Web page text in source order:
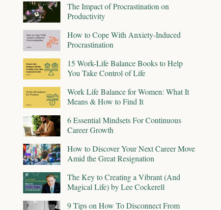
The Impact of Procrastination on
Productivity
How to Cope With Anxiety-Induced
Procrastination
15 Work-Life Balance Books to Help
You Take Control of Life
Work Life Balance for Women: What It
Means & How to Find It
6 Essential Mindsets For Continuous
Career Growth
How to Discover Your Next Career Move
Amid the Great Resignation
The Key to Creating a Vibrant (And
Magical Life) by Lee Cockerell
9 Tips on How To Disconnect From